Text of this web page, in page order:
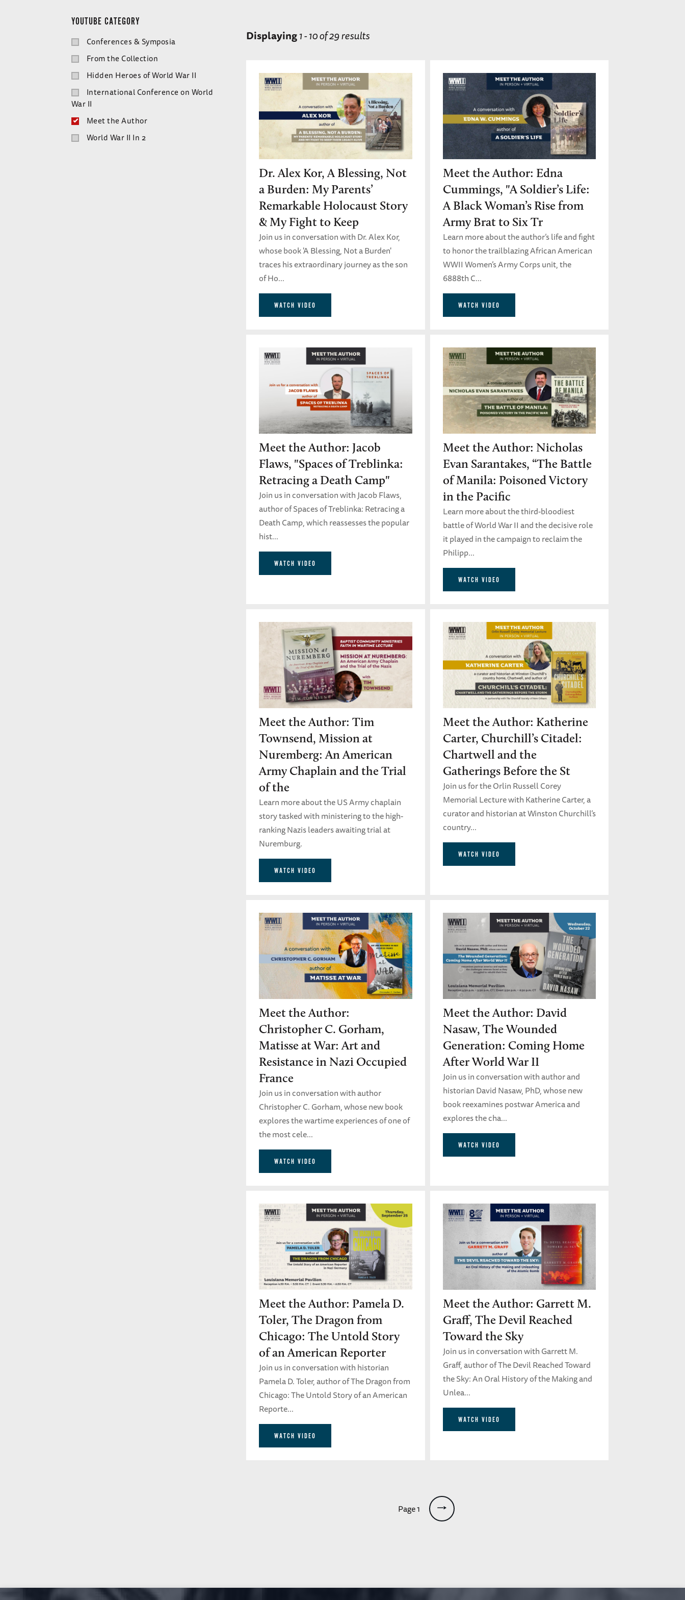
YOUTUBE CATEGORY
Conferences & Symposia
From the Collection
Hidden Heroes of World War II
International Conference on World
War II
Meet the Author
World War II In 2
Displaying1 - 10 of 29 results
Dr. Alex Kor, A Blessing, Not
a Burden: My Parents’
Remarkable Holocaust Story
& My Fight to Keep
Join us in conversation with Dr. Alex Kor,
whose book 'A Blessing, Not a Burden'
traces his extraordinary journey as the son
of Ho...
WATCH VIDEO
Meet the Author: Edna
Cummings, "A Soldier’s Life:
A Black Woman’s Rise from
Army Brat to Six Tr
Learn more about the author’s life and fight
to honor the trailblazing African American
WWII Women’s Army Corps unit, the
6888th C...
WATCH VIDEO
Meet the Author: Jacob
Flaws, "Spaces of Treblinka:
Retracing a Death Camp"
Join us in conversation with Jacob Flaws,
author of Spaces of Treblinka: Retracing a
Death Camp, which reassesses the popular
hist...
WATCH VIDEO
Meet the Author: Nicholas
Evan Sarantakes, “The Battle
of Manila: Poisoned Victory
in the Pacific
Learn more about the third-bloodiest
battle of World War II and the decisive role
it played in the campaign to reclaim the
Philipp...
WATCH VIDEO
Meet the Author: Tim
Townsend, Mission at
Nuremberg: An American
Army Chaplain and the Trial
of the
Learn more about the US Army chaplain
story tasked with ministering to the high-
ranking Nazis leaders awaiting trial at
Nuremburg.
WATCH VIDEO
Meet the Author: Katherine
Carter, Churchill’s Citadel:
Chartwell and the
Gatherings Before the St
Join us for the Orlin Russell Corey
Memorial Lecture with Katherine Carter, a
curator and historian at Winston Churchill’s
country...
WATCH VIDEO
Meet the Author:
Christopher C. Gorham,
Matisse at War: Art and
Resistance in Nazi Occupied
France
Join us in conversation with author
Christopher C. Gorham, whose new book
explores the wartime experiences of one of
the most cele...
WATCH VIDEO
Meet the Author: David
Nasaw, The Wounded
Generation: Coming Home
After World War II
Join us in conversation with author and
historian David Nasaw, PhD, whose new
book reexamines postwar America and
explores the cha...
WATCH VIDEO
Meet the Author: Pamela D.
Toler, The Dragon from
Chicago: The Untold Story
of an American Reporter
Join us in conversation with historian
Pamela D. Toler, author of The Dragon from
Chicago: The Untold Story of an American
Reporte...
WATCH VIDEO
Meet the Author: Garrett M.
Graff, The Devil Reached
Toward the Sky
Join us in conversation with Garrett M.
Graff, author of The Devil Reached Toward
the Sky: An Oral History of the Making and
Unlea...
WATCH VIDEO
Page 1